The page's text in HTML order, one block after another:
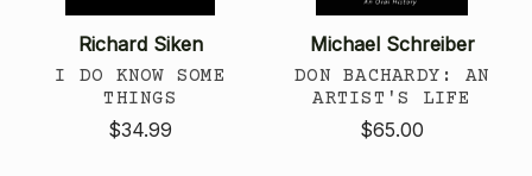
Richard Siken
I DO KNOW SOME
THINGS
$34.99
Michael Schreiber
DON BACHARDY: AN
ARTIST'S LIFE
$65.00